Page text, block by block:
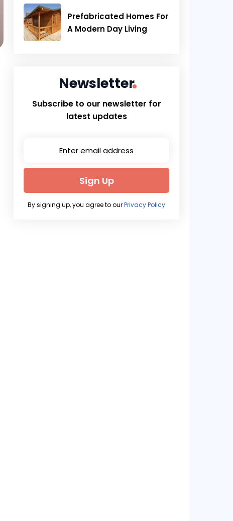
Prefabricated Homes For
A Modern Day Living
Newsletter
Subscribe to our newsletter for
latest updates
Sign Up
By signing up, you agree to ourPrivacy Policy